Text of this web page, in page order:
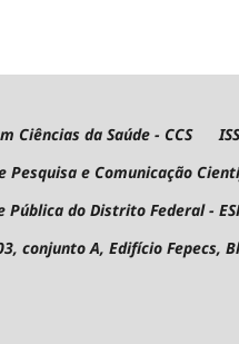
Ciências da Saúde - CCS
Pesquisa e Comunicação
Pública do Distrito Federal -
conjunto A, Edifício Fepecs,